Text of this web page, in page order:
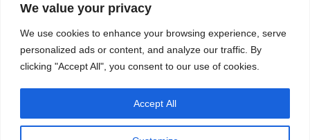
We value your privacy
We use cookies to enhance your browsing experience, serve
personalized ads or content, and analyze our traffic. By
clicking "Accept All", you consent to our use of cookies.
Accept All
5 Osdam park, 14 Columbus Crescent, Rivergate, 7441
Monday – Friday from 08.30 – 17.00
Saturday from 08.00 – 13:00
Sunday Closed